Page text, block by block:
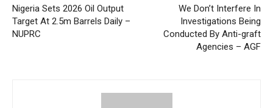
Nigeria Sets 2026 Oil Output
Target At 2.5m Barrels Daily –
NUPRC
We Don’t Interfere In
Investigations Being
Conducted By Anti-graft
Agencies – AGF